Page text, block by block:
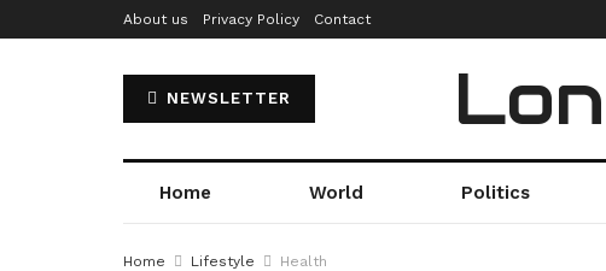
About us Privacy Policy Contact
NEWSLETTER
Home World Politics
Home Lifestyle Health